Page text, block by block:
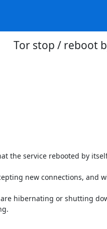
Tor stop / reboot
the service rebooted by
new connections,
are hibernating or shutting